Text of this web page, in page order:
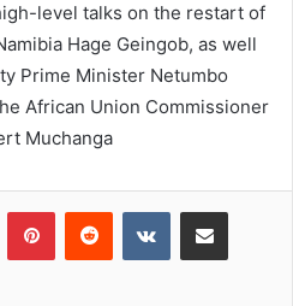
level talks on the restart of
Hage Geingob, as well
Prime Minister Netumbo
African Union Commissioner
Muchanga
PinterestReddit VKontakteShare via Email